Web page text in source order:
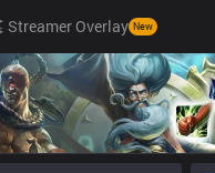
Streamer Overlay New